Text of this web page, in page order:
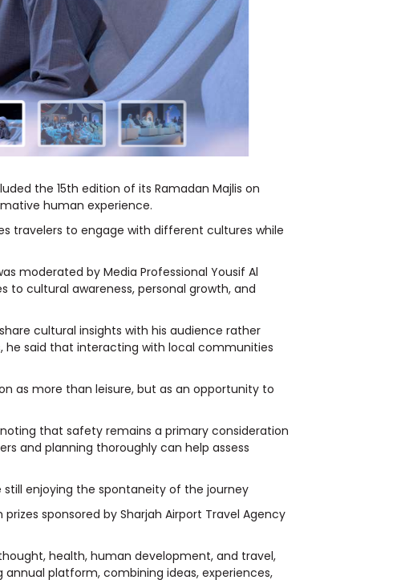
the 15th edition of its Ramadan Majlis on
human experience.
travelers to engage with different cultures while
moderated by Media Professional Yousif Al
to cultural awareness, personal growth, and
cultural insights with his audience rather
he said that interacting with local communities
as more than leisure, but as an opportunity to
that safety remains a primary consideration
and planning thoroughly can help assess
still enjoying the spontaneity of the journey
sponsored by Sharjah Airport Travel Agency
health, human development, and travel,
platform, combining ideas, experiences,